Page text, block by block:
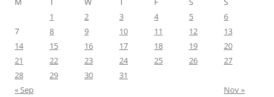
1
2 3 4 5
6
7
8 9 10 11 12
13
14
15 16 17 18 19
20
21
22 23 24 25 26
27
28
29 30
31
« Sep
Nov »